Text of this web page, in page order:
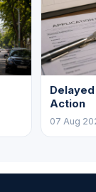
Action
07 Aug